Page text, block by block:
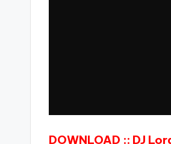
DOWNLOAD :: DJ